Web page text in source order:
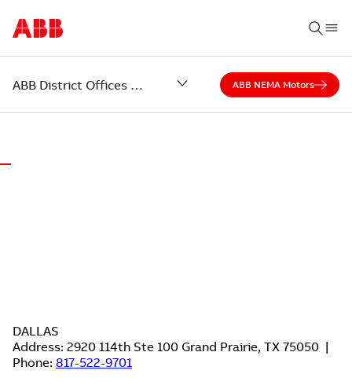
ABB District Offices – Grand Prairie and Houston, Texas ABB NEMA Motors
DALLAS
Address: 2920 114th Ste 100 Grand Prairie, TX 75050 |
Phone: 817-522-9701